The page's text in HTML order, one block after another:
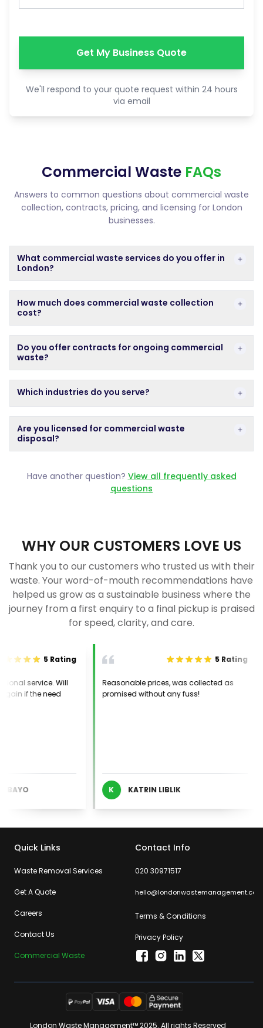
Get My Business Quote
We'll respond to your quote request within 24 hours
via email
Commercial Waste FAQs
Answers to common questions about commercial waste
collection, contracts, pricing, and licensing for London
businesses.
What commercial waste services do you offer in
What commercial waste services do you offer in
London?
How much does commercial waste collection cost?
How much does commercial waste collection
cost?
Do you offer contracts for ongoing commercial
Do you offer contracts for ongoing commercial
waste?
Which industries do you serve?
Which industries do you serve?
Are you licensed for commercial waste disposal?
Are you licensed for commercial waste
disposal?
Have another question? View all frequently asked
questions
WHY OUR CUSTOMERS LOVE US
Thank you to our customers who trusted us with their
waste. Your word-of-mouth recommendations have
helped us grow as a sustainable business where the
journey from a first enquiry to a final pickup is praised
for speed, clarity, and care.
5Rating
service. Will
if the need
5Rating
Reasonable prices, was collected as
promised without any fuss!
KATRIN LIBLIK
Quick Links
Waste Removal Services
Get A Quote
Careers
Contact Us
Commercial Waste
Contact Info
020 30971517
hello@londonwastemanagement.com
Terms & Conditions
Privacy Policy
London Waste Management™ 2025. All rights Reserved